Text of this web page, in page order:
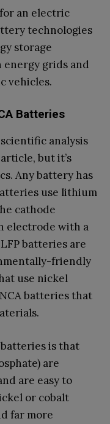
an electric
technologies
storage
grids and
vehicles.
Batteries
analysis
but it’s
Any battery has
use lithium
cathode
electrode with a
batteries are
friendly
use nickel
batteries that
is that
are
are easy to
or cobalt
far more